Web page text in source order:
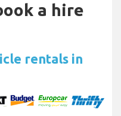
a hire
rentals in